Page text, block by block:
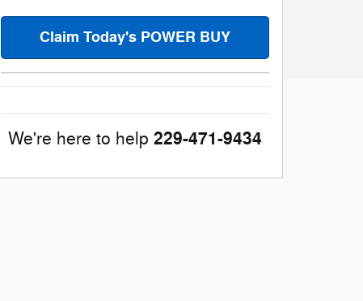
Claim Today's POWER BUY
We're here to help 229-471-9434